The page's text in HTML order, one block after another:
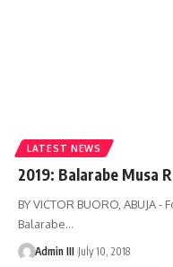
LATEST NEWS
2019: Balarabe Musa
BY VICTOR BUORO, ABUJA
Balarabe…
Admin III July 10, 2018